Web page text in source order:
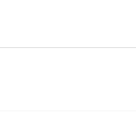
of windows and
kitchen too. Unlike